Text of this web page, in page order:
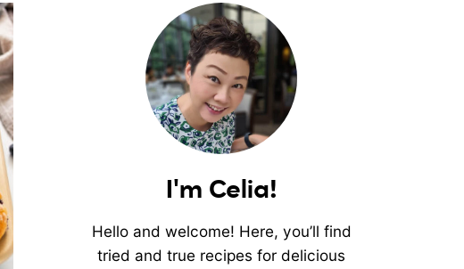
I'm Celia!
Hello and welcome! Here, you’ll find
tried and true recipes for delicious